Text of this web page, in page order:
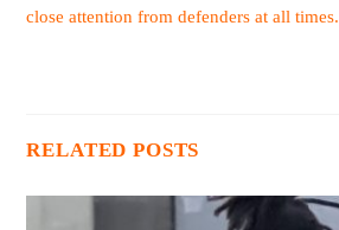
close attention from defenders at all times.
RELATED POSTS